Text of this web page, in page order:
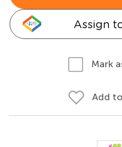
Assign
Mark
Add